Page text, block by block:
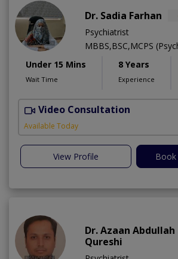
Dr. Sadia Farhan
Psychiatrist
MBBS,BSC,MCPS
Under 15 Mins
Wait Time
8 Years
Experience
Video Consultation
Available Today
View Profile
Dr. Azaan Abdullah
Qureshi